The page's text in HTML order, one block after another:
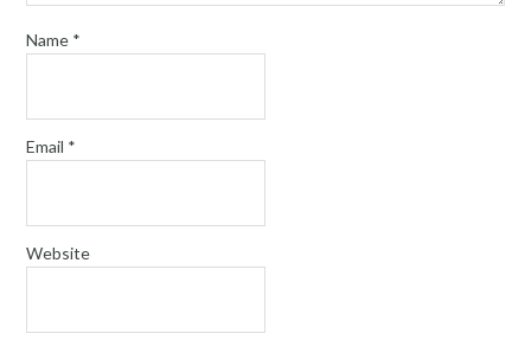
Name *
Email *
Website